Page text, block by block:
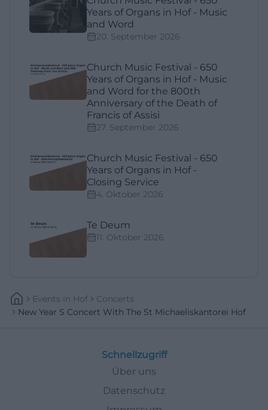
Years of Organs in Hof - Music
and Word
20. September 2026
Church Music Festival - 650
Years of Organs in Hof - Music
and Word for the 800th
Anniversary of the Death of
Francis of Assisi
27. September 2026
Church Music Festival - 650
Years of Organs in Hof -
Closing Service
4. Oktober 2026
Te Deum
11. Oktober 2026
Events In Hof
Concerts
New Year S Concert With The St Michaeliskantorei Hof
Schnellzugriff
Über uns
Datenschutz